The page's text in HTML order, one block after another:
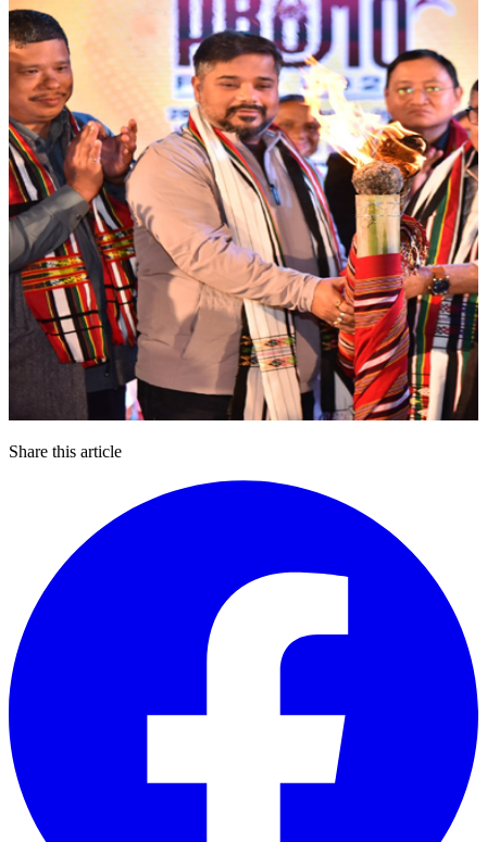
Share this article